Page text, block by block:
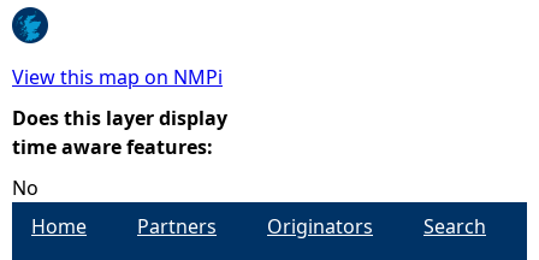
a
r
e
h
View this map on NMPi
Does this layer display
time aware features:
No
Home
Partners Originators
Search